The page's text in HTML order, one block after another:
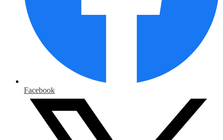
Facebook